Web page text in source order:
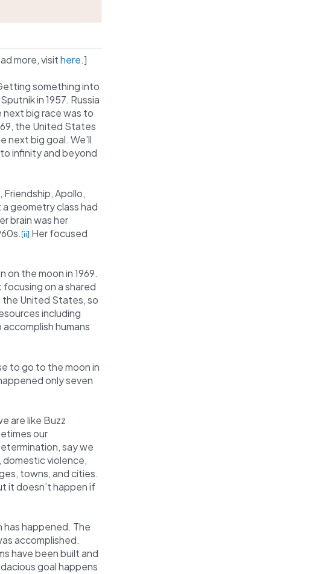
more, visithere.]
something into
in 1957. Russia
next big race was to
the United States
next big goal. We’ll
infinity and beyond
Apollo,
geometry class had
brain was her
[ii] Her focused
on the moon in 1969.
on a shared
the United States, so
including
humans
to go to the moon in
only seven
are like Buzz
our
say we
domestic violence,
towns, and cities.
it doesn’t happen if
has happened. The
accomplished.
have been built and
goal happens